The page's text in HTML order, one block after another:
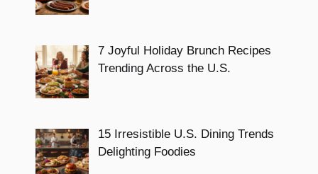
7 Joyful Holiday Brunch Recipes
Trending Across the U.S.
15 Irresistible U.S. Dining Trends
Delighting Foodies